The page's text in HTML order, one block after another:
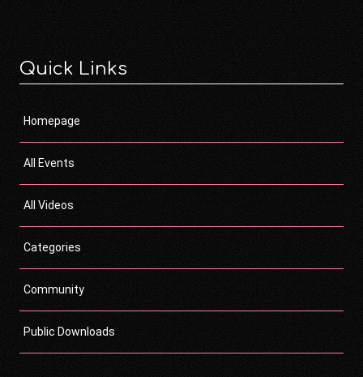
Quick Links
Homepage
All Events
All Videos
Categories
Community
Public Downloads